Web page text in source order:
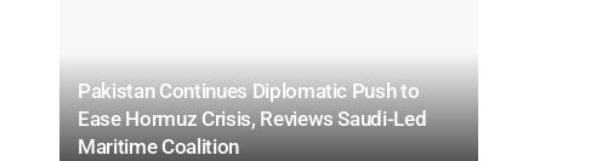
Pakistan Continues Diplomatic Push to
Ease Hormuz Crisis, Reviews Saudi-Led
Maritime Coalition